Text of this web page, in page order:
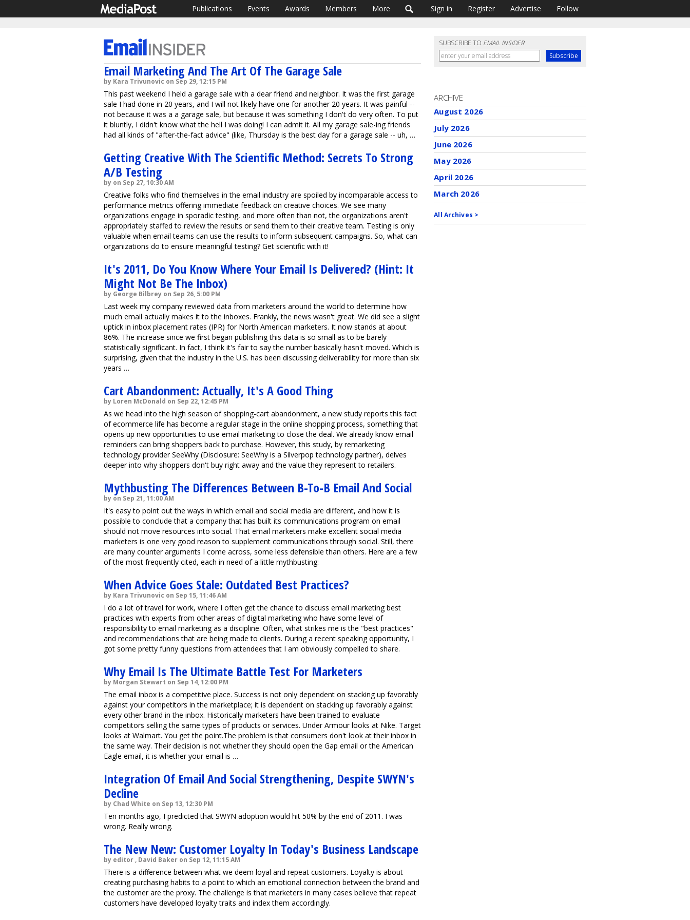
Publications Events Awards Members More Sign in Register Advertise Follow
Email Marketing And The Art Of The Garage Sale
by Kara Trivunovic on Sep 29, 12:15 PM
This past weekend I held a garage sale with a dear friend and neighbor. It was the first garage
sale I had done in 20 years, and I will not likely have one for another 20 years. It was painful --
not because it was a a garage sale, but because it was something I don't do very often. To put
it bluntly, I didn't know what the hell I was doing! I can admit it. All my garage sale-ing friends
had all kinds of "after-the-fact advice" (like, Thursday is the best day for a garage sale -- uh, …
Getting Creative With The Scientific Method: Secrets To Strong
A/B Testing
by on Sep 27, 10:30 AM
Creative folks who find themselves in the email industry are spoiled by incomparable access to
performance metrics offering immediate feedback on creative choices. We see many
organizations engage in sporadic testing, and more often than not, the organizations aren't
appropriately staffed to review the results or send them to their creative team. Testing is only
valuable when email teams can use the results to inform subsequent campaigns. So, what can
organizations do to ensure meaningful testing? Get scientific with it!
It's 2011, Do You Know Where Your Email Is Delivered? (Hint: It
Might Not Be The Inbox)
by George Bilbrey on Sep 26, 5:00 PM
Last week my company reviewed data from marketers around the world to determine how
much email actually makes it to the inboxes. Frankly, the news wasn't great. We did see a slight
uptick in inbox placement rates (IPR) for North American marketers. It now stands at about
86%. The increase since we first began publishing this data is so small as to be barely
statistically significant. In fact, I think it's fair to say the number basically hasn't moved. Which is
surprising, given that the industry in the U.S. has been discussing deliverability for more than six
years …
Cart Abandonment: Actually, It's A Good Thing
by Loren McDonald on Sep 22, 12:45 PM
As we head into the high season of shopping-cart abandonment, a new study reports this fact
of ecommerce life has become a regular stage in the online shopping process, something that
opens up new opportunities to use email marketing to close the deal. We already know email
reminders can bring shoppers back to purchase. However, this study, by remarketing
technology provider SeeWhy (Disclosure: SeeWhy is a Silverpop technology partner), delves
deeper into why shoppers don't buy right away and the value they represent to retailers.
Mythbusting The Differences Between B-To-B Email And Social
by on Sep 21, 11:00 AM
It's easy to point out the ways in which email and social media are different, and how it is
possible to conclude that a company that has built its communications program on email
should not move resources into social. That email marketers make excellent social media
marketers is one very good reason to supplement communications through social. Still, there
are many counter arguments I come across, some less defensible than others. Here are a few
of the most frequently cited, each in need of a little mythbusting:
When Advice Goes Stale: Outdated Best Practices?
by Kara Trivunovic on Sep 15, 11:46 AM
I do a lot of travel for work, where I often get the chance to discuss email marketing best
practices with experts from other areas of digital marketing who have some level of
responsibility to email marketing as a discipline. Often, what strikes me is the "best practices"
and recommendations that are being made to clients. During a recent speaking opportunity, I
got some pretty funny questions from attendees that I am obviously compelled to share.
Why Email Is The Ultimate Battle Test For Marketers
by Morgan Stewart on Sep 14, 12:00 PM
The email inbox is a competitive place. Success is not only dependent on stacking up favorably
against your competitors in the marketplace; it is dependent on stacking up favorably against
every other brand in the inbox. Historically marketers have been trained to evaluate
competitors selling the same types of products or services. Under Armour looks at Nike. Target
looks at Walmart. You get the point.The problem is that consumers don't look at their inbox in
the same way. Their decision is not whether they should open the Gap email or the American
Eagle email, it is whether your email is …
Integration Of Email And Social Strengthening, Despite SWYN's
Decline
by Chad White on Sep 13, 12:30 PM
Ten months ago, I predicted that SWYN adoption would hit 50% by the end of 2011. I was
wrong. Really wrong.
The New New: Customer Loyalty In Today's Business Landscape
by editor , David Baker on Sep 12, 11:15 AM
There is a difference between what we deem loyal and repeat customers. Loyalty is about
creating purchasing habits to a point to which an emotional connection between the brand and
the customer are the proxy. The challenge is that marketers in many cases believe that repeat
customers have developed loyalty traits and index them accordingly.
SUBSCRIBE TO EMAIL INSIDER
ARCHIVE
August 2026
July 2026
June 2026
May 2026
April 2026
March 2026
All Archives >